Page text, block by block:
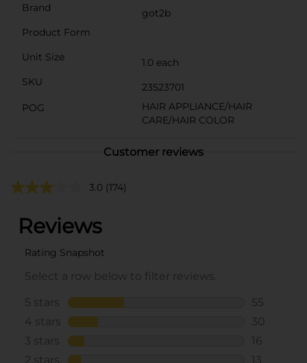
Brand
got2b
Product Form
Unit Size
1.0 each
SKU
23523701
POG
HAIR APPLIANCE/HAIR
CARE/HAIR COLOR
Customer reviews
3.0 (174)